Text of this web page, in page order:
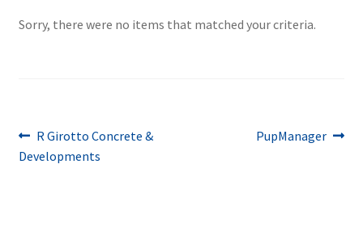
Sorry, there were no items that matched your criteria.
Post
navigation
Previous
post:
R Girotto Concrete &
Developments
Next
PupManager